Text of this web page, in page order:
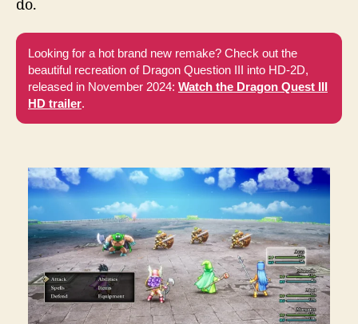
do.
Looking for a hot brand new remake? Check out the
beautiful recreation of Dragon Question III into HD-2D,
released in November 2024: Watch the Dragon Quest III
HD trailer.